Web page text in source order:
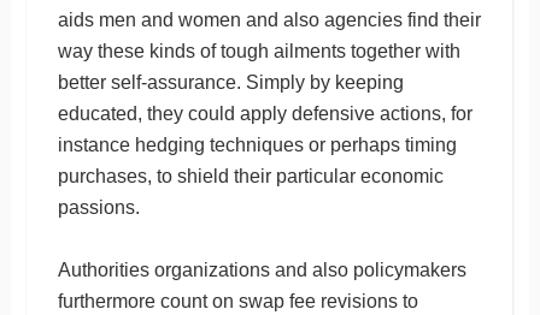
aids men and women and also agencies find their
way these kinds of tough ailments together with
better self-assurance. Simply by keeping
educated, they could apply defensive actions, for
instance hedging techniques or perhaps timing
purchases, to shield their particular economic
passions.
Authorities organizations and also policymakers
furthermore count on swap fee revisions to